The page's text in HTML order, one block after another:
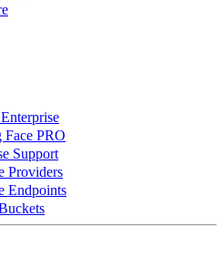
PRO
Support
Providers
Endpoints